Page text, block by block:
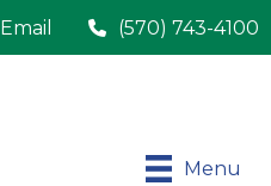
Email (570) 743-4100
Menu